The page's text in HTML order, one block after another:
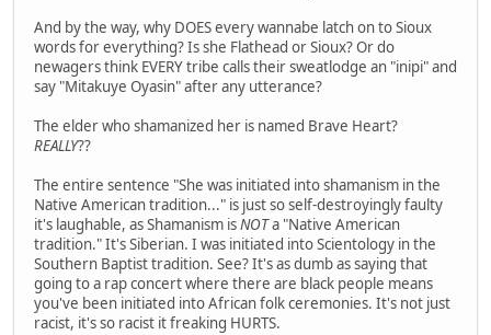
And by the way, why DOES every wannabe latch on to Sioux
words for everything? Is she Flathead or Sioux? Or do
newagers think EVERY tribe calls their sweatlodge an "inipi" and
say "Mitakuye Oyasin" after any utterance?
The elder who shamanized her is named Brave Heart?
REALLY??
The entire sentence "She was initiated into shamanism in the
Native American tradition..." is just so self-destroyingly faulty
it's laughable, as Shamanism isNOTa "Native American
tradition." It's Siberian. I was initiated into Scientology in the
Southern Baptist tradition. See? It's as dumb as saying that
going to a rap concert where there are black people means
you've been initiated into African folk ceremonies. It's not just
racist, it's so racist it freaking HURTS.